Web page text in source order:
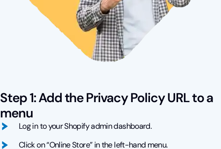
Step 1: Add the Privacy Policy URL to a
menu
Log in to your Shopify admin dashboard.
Click on “Online Store” in the left-hand menu.